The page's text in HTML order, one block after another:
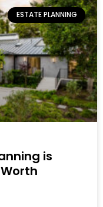
ESTATE PLANNING
is